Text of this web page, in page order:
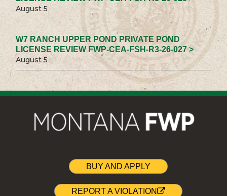
August 5
W7 RANCH UPPER POND PRIVATE POND
LICENSE REVIEW FWP-CEA-FSH-R3-26-027 >
August 5
BUY AND APPLY
REPORT A VIOLATION